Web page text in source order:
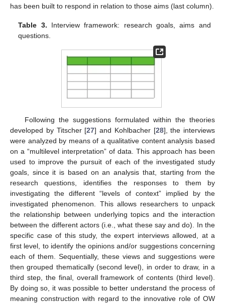
has been built to respond in relation to those aims (last column).
Table 3. Interview framework: research goals, aims and
questions.
Following the suggestions formulated within the theories
developed by Titscher [27] and Kohlbacher [28], the interviews
were analyzed by means of a qualitative content analysis based
on a “multilevel interpretation” of data. This approach has been
used to improve the pursuit of each of the investigated study
goals, since it is based on an analysis that, starting from the
research questions, identifies the responses to them by
investigating the different “levels of context” implied by the
investigated phenomenon. This allows researchers to unpack
the relationship between underlying topics and the interaction
between the different actors (i.e., what these say and do). In the
specific case of this study, the expert interviews allowed, at a
first level, to identify the opinions and/or suggestions concerning
each of them. Sequentially, these views and suggestions were
then grouped thematically (second level), in order to draw, in a
third step, the final, overall framework of contents (third level).
By doing so, it was possible to better understand the process of
meaning construction with regard to the innovative role of OW